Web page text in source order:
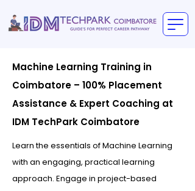
Machine Learning Training in
Coimbatore – 100% Placement
Assistance & Expert Coaching at
IDM TechPark Coimbatore
Learn the essentials of Machine Learning
with an engaging, practical learning
approach. Engage in project-based